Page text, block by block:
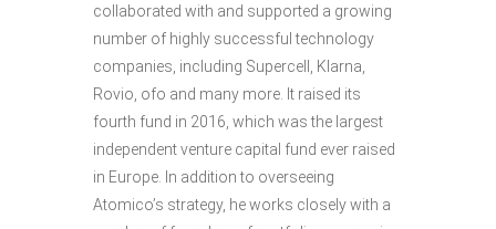
collaborated with and supported a growing
number of highly successful technology
companies, including Supercell, Klarna,
Rovio, ofo and many more. It raised its
fourth fund in 2016, which was the largest
independent venture capital fund ever raised
in Europe. In addition to overseeing
Atomico’s strategy, he works closely with a